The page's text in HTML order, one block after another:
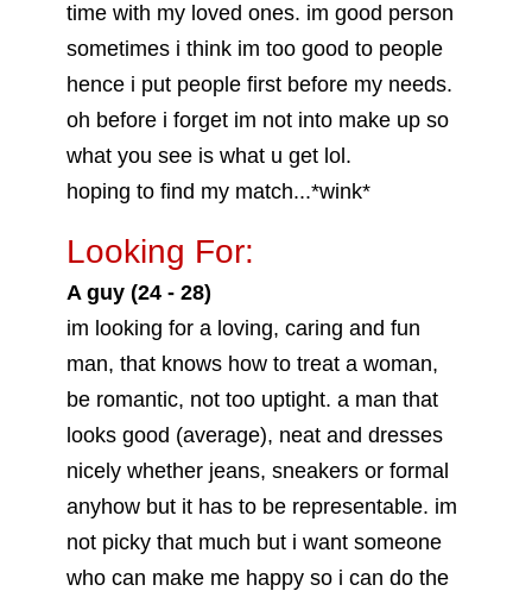
time with my loved ones. im good person
sometimes i think im too good to people
hence i put people first before my needs.
oh before i forget im not into make up so
what you see is what u get lol.
hoping to find my match...*wink*
Looking For:
A guy (24 - 28)
im looking for a loving, caring and fun
man, that knows how to treat a woman,
be romantic, not too uptight. a man that
looks good (average), neat and dresses
nicely whether jeans, sneakers or formal
anyhow but it has to be representable. im
not picky that much but i want someone
who can make me happy so i can do the